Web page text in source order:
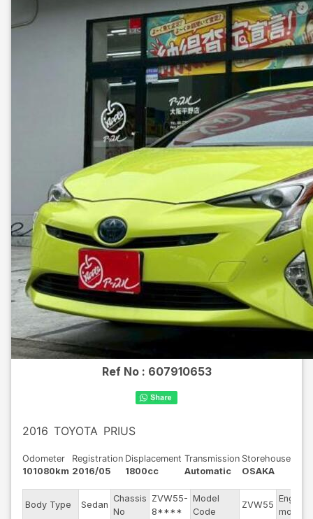
Ref No : 607910653
2016 TOYOTA PRIUS
Odometer
101080km
Registration
2016/05
Displacement
1800cc
Transmission
Automatic
Storehouse
OSAKA
Body Type Sedan
Chassis
No
ZVW55-
8****
Model
Code
ZVW55
Engine
model